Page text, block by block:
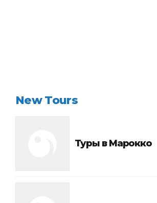
New Tours
Туры в Марокко